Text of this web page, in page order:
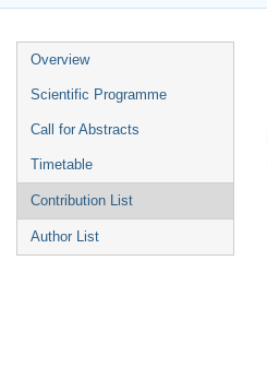
Event
menu
Overview
Scientific Programme
Call for Abstracts
Timetable
Contribution List
Author List